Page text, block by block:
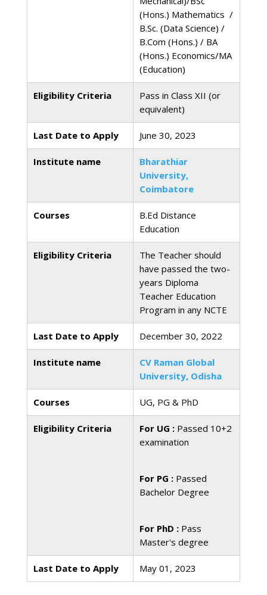
(Hons.) Mathematics /
B.Sc. (Data Science) /
B.Com (Hons.) / BA
(Hons.) Economics/MA
(Education)
Eligibility Criteria
Pass in Class XII (or
equivalent)
Last Date to Apply June 30, 2023
Institute name
Bharathiar
University,
Coimbatore
Courses
B.Ed Distance
Education
Eligibility Criteria
The Teacher should
have passed the two-
years Diploma
Teacher Education
Program in any NCTE
Last Date to Apply December 30, 2022
Institute name
CV Raman Global
University, Odisha
Courses UG, PG & PhD
Eligibility Criteria For UG :Passed 10+2
examination
For PG :Passed
Bachelor Degree
For PhD :Pass
Master's degree
Last Date to Apply May 01, 2023